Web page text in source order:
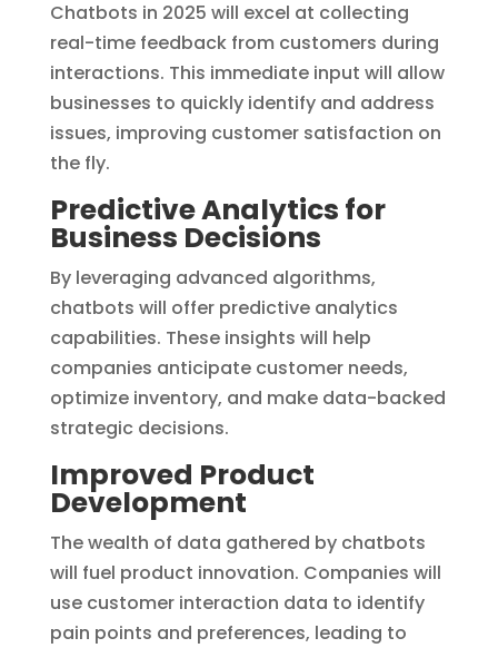
Chatbots in 2025 will excel at collecting
real-time feedback from customers during
interactions. This immediate input will allow
businesses to quickly identify and address
issues, improving customer satisfaction on
the fly.
Predictive Analytics for
Business Decisions
By leveraging advanced algorithms,
chatbots will offer predictive analytics
capabilities. These insights will help
companies anticipate customer needs,
optimize inventory, and make data-backed
strategic decisions.
Improved Product
Development
The wealth of data gathered by chatbots
will fuel product innovation. Companies will
use customer interaction data to identify
pain points and preferences, leading to